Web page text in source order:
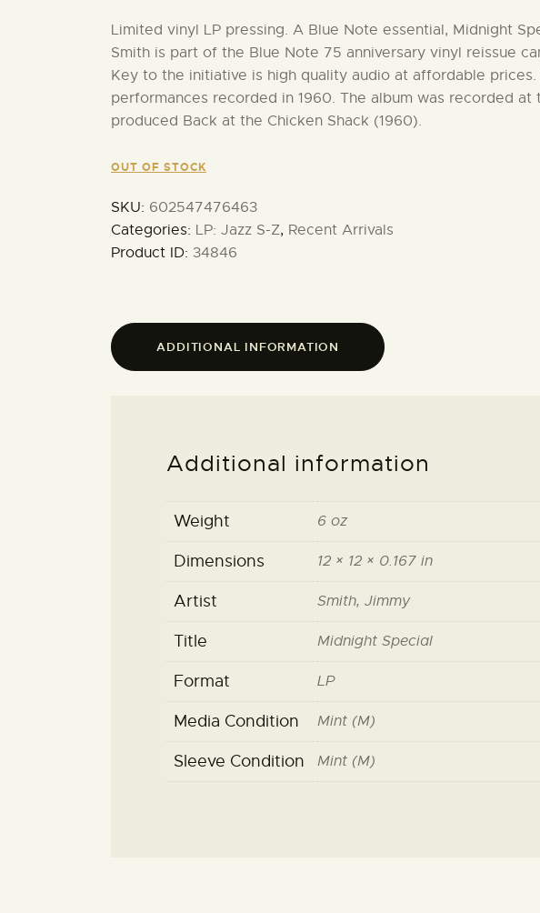
Limited vinyl LP pressing. A Blue Note essential, Midnight
Smith is part of the Blue Note 75 anniversary vinyl reissue
Key to the initiative is high quality audio at affordable
performances recorded in 1960. The album was recorded at
produced Back at the Chicken Shack (1960).
OUT OF STOCK
SKU: 602547476463
Categories: LP: Jazz S-Z, Recent Arrivals
Product ID: 34846
ADDITIONAL INFORMATION
Additional information
Weight 6 oz
Dimensions 12 × 12 × 0.167 in
Artist Smith, Jimmy
Title Midnight Special
Format LP
Media Condition Mint (M)
Sleeve Condition Mint (M)